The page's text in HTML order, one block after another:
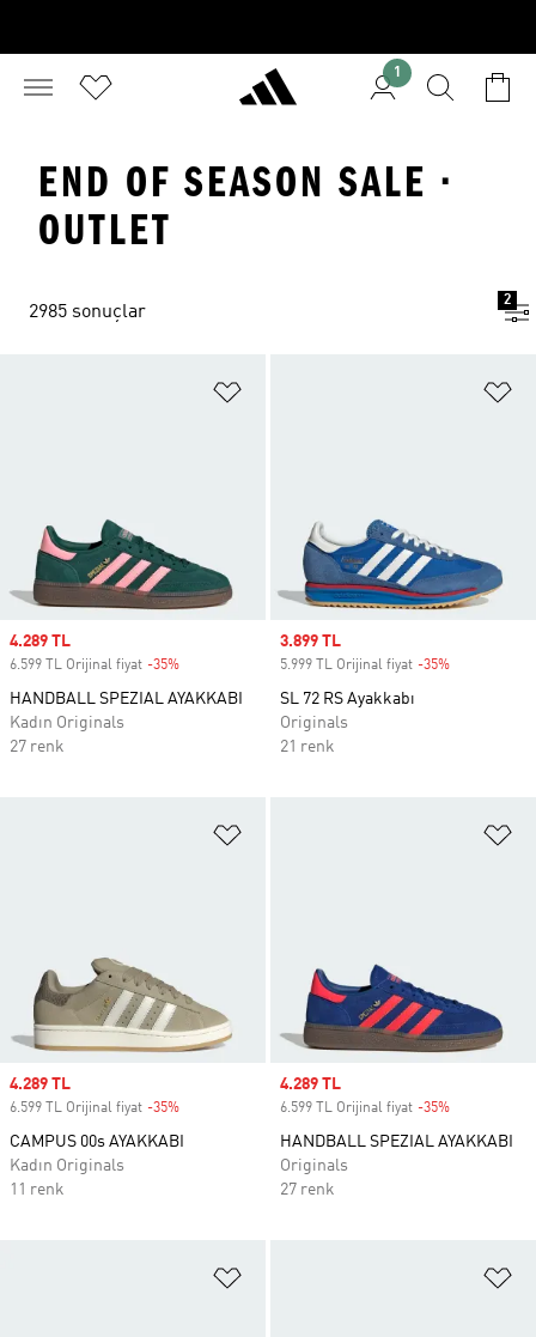
1
END OF SEASON SALE ·
OUTLET
2985 sonuçlar
2
Sale price
4.289 TL
6.599 TL Orijinal fiyat -35%
HANDBALL SPEZIAL AYAKKABI
Kadın Originals
27 renk
Sale price
3.899 TL
5.999 TL Orijinal fiyat -35%
SL 72 RS Ayakkabı
Originals
21 renk
Sale price
4.289 TL
6.599 TL Orijinal fiyat -35%
CAMPUS 00s AYAKKABI
Kadın Originals
11 renk
Sale price
4.289 TL
6.599 TL Orijinal fiyat -35%
HANDBALL SPEZIAL AYAKKABI
Originals
27 renk